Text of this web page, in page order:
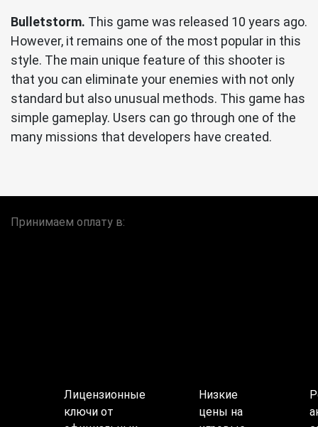
Bulletstorm. This game was released 10 years ago.
However, it remains one of the most popular in this
style. The main unique feature of this shooter is
that you can eliminate your enemies with not only
standard but also unusual methods. This game has
simple gameplay. Users can go through one of the
many missions that developers have created.
Принимаем оплату в:
Лицензионные
ключи от
Низкие
цены на